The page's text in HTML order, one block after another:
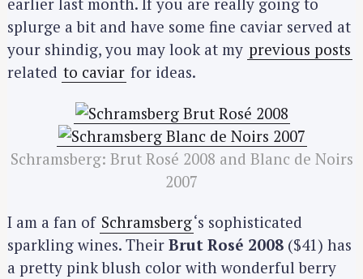
splurge a bit and have some fine caviar served at
your shindig, you may look at my previous posts
related to caviar for ideas.
Schramsberg: Brut Rosé 2008 and Blanc de Noirs
2007
I am a fan of Schramsberg‘s sophisticated
sparkling wines. Their Brut Rosé 2008 ($41) has
a pretty pink blush color with wonderful berry